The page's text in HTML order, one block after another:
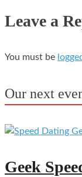
Leave a
You must be
Our next
Geek